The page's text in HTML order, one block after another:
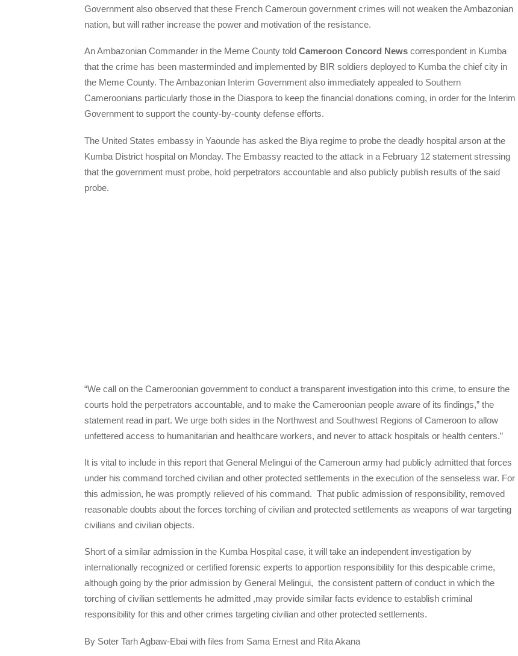
Government also observed that these French Cameroun government crimes will not weaken the Ambazonian
nation, but will rather increase the power and motivation of the resistance.
An Ambazonian Commander in the Meme County told Cameroon Concord News correspondent in Kumba
that the crime has been masterminded and implemented by BIR soldiers deployed to Kumba the chief city in
the Meme County. The Ambazonian Interim Government also immediately appealed to Southern
Cameroonians particularly those in the Diaspora to keep the financial donations coming, in order for the Interim
Government to support the county-by-county defense efforts.
The United States embassy in Yaounde has asked the Biya regime to probe the deadly hospital arson at the
Kumba District hospital on Monday. The Embassy reacted to the attack in a February 12 statement stressing
that the government must probe, hold perpetrators accountable and also publicly publish results of the said
probe.
“We call on the Cameroonian government to conduct a transparent investigation into this crime, to ensure the
courts hold the perpetrators accountable, and to make the Cameroonian people aware of its findings,” the
statement read in part. We urge both sides in the Northwest and Southwest Regions of Cameroon to allow
unfettered access to humanitarian and healthcare workers, and never to attack hospitals or health centers.”
It is vital to include in this report that General Melingui of the Cameroun army had publicly admitted that forces
under his command torched civilian and other protected settlements in the execution of the senseless war. For
this admission, he was promptly relieved of his command. That public admission of responsibility, removed
reasonable doubts about the forces torching of civilian and protected settlements as weapons of war targeting
civilians and civilian objects.
Short of a similar admission in the Kumba Hospital case, it will take an independent investigation by
internationally recognized or certified forensic experts to apportion responsibility for this despicable crime,
although going by the prior admission by General Melingui, the consistent pattern of conduct in which the
torching of civilian settlements he admitted ,may provide similar facts evidence to establish criminal
responsibility for this and other crimes targeting civilian and other protected settlements.
By Soter Tarh Agbaw-Ebai with files from Sama Ernest and Rita Akana